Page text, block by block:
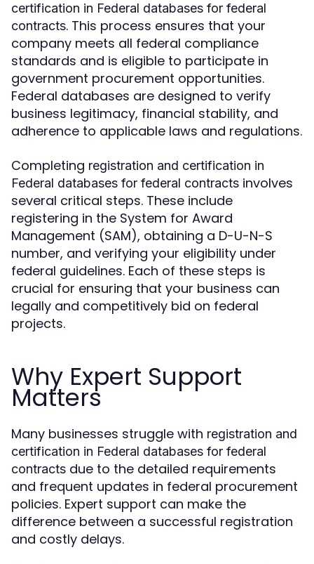
certification in Federal databases for federal
contracts. This process ensures that your
company meets all federal compliance
standards and is eligible to participate in
government procurement opportunities.
Federal databases are designed to verify
business legitimacy, financial stability, and
adherence to applicable laws and regulations.
Completing registration and certification in
Federal databases for federal contracts involves
several critical steps. These include
registering in the System for Award
Management (SAM), obtaining a D-U-N-S
number, and verifying your eligibility under
federal guidelines. Each of these steps is
crucial for ensuring that your business can
legally and competitively bid on federal
projects.
Why Expert Support
Matters
Many businesses struggle with registration and
certification in Federal databases for federal
contracts due to the detailed requirements
and frequent updates in federal procurement
policies. Expert support can make the
difference between a successful registration
and costly delays.